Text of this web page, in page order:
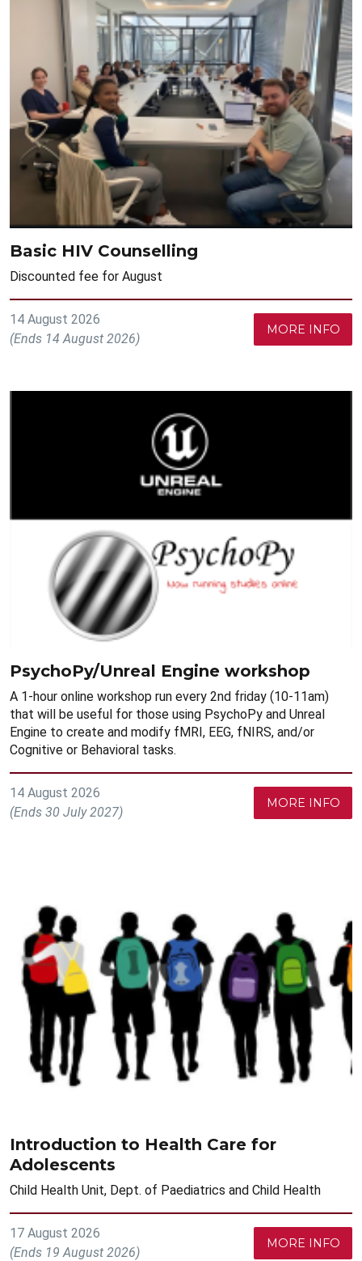
Basic HIV Counselling
Discounted fee for August
14 August 2026
(Ends 14 August 2026)
MORE INFO
PsychoPy/Unreal Engine workshop
A 1-hour online workshop run every 2nd friday (10-11am)
that will be useful for those using PsychoPy and Unreal
Engine to create and modify fMRI, EEG, fNIRS, and/or
Cognitive or Behavioral tasks.
14 August 2026
(Ends 30 July 2027)
MORE INFO
Introduction to Health Care for
Adolescents
Child Health Unit, Dept. of Paediatrics and Child Health
17 August 2026
(Ends 19 August 2026)
MORE INFO